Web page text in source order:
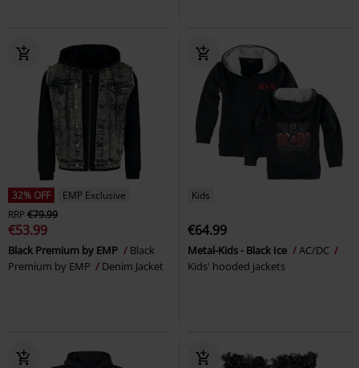
32% OFF
EMP Exclusive
RRP€79.99
€53.99
Black Premium by EMP
Black
Premium by EMP
Denim Jacket
Kids
€64.99
Metal-Kids - Black Ice
AC/DC
Kids' hooded jackets